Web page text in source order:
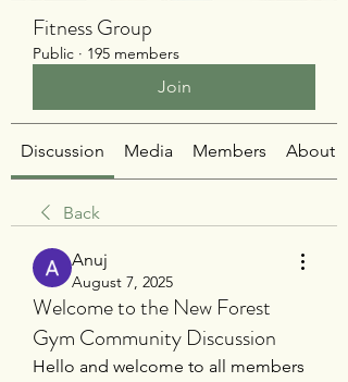
Fitness Group
Public · 195 members
Join
Discussion Media Members About
Back
Anuj
August 7, 2025
Welcome to the New Forest
Gym Community Discussion
Hello and welcome to all members